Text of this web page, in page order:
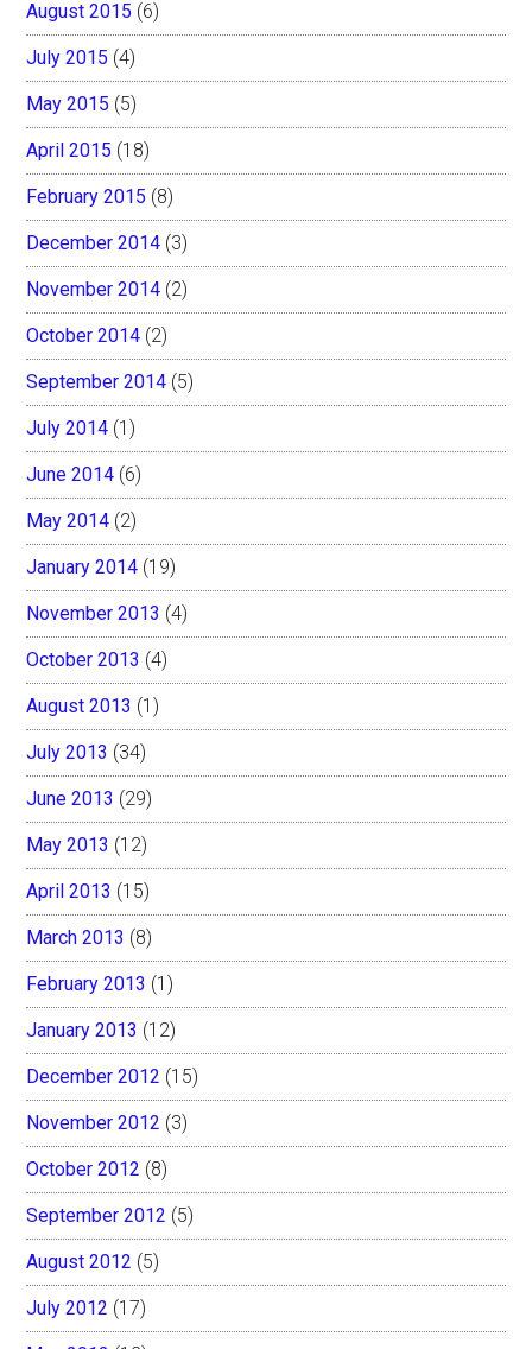
August 2015 (6)
July 2015 (4)
May 2015 (5)
April 2015 (18)
February 2015 (8)
December 2014 (3)
November 2014 (2)
October 2014 (2)
September 2014 (5)
July 2014 (1)
June 2014 (6)
May 2014 (2)
January 2014 (19)
November 2013 (4)
October 2013 (4)
August 2013 (1)
July 2013 (34)
June 2013 (29)
May 2013 (12)
April 2013 (15)
March 2013 (8)
February 2013 (1)
January 2013 (12)
December 2012 (15)
November 2012 (3)
October 2012 (8)
September 2012 (5)
August 2012 (5)
July 2012 (17)